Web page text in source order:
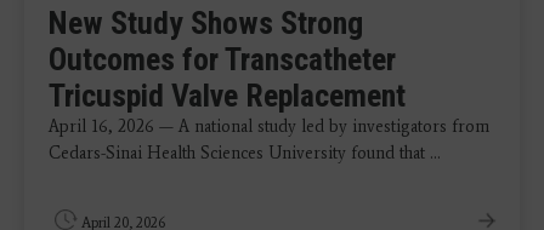
New Study Shows Strong
Outcomes for Transcatheter
Tricuspid Valve Replacement
April 16, 2026 — A national study led by investigators from
Cedars-Sinai Health Sciences University found that ...
April 20, 2026